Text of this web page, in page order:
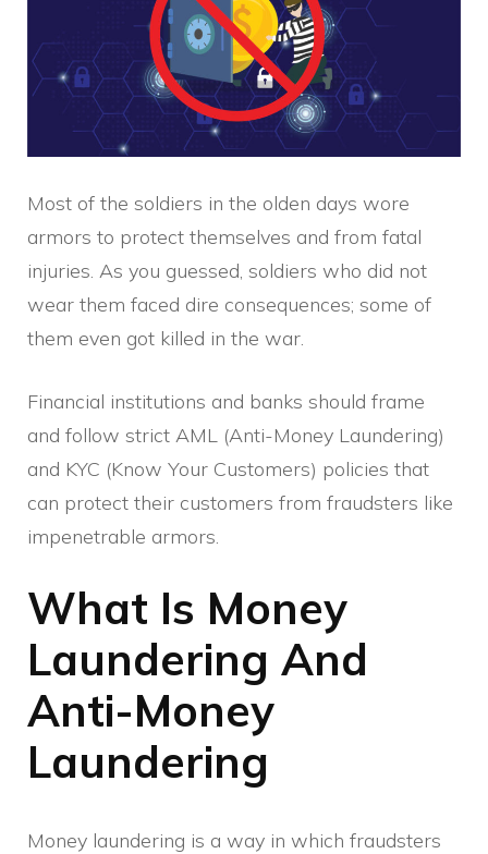
Most of the soldiers in the olden days wore
armors to protect themselves and from fatal
injuries. As you guessed, soldiers who did not
wear them faced dire consequences; some of
them even got killed in the war.
Financial institutions and banks should frame
and follow strict AML (Anti-Money Laundering)
and KYC (Know Your Customers) policies that
can protect their customers from fraudsters like
impenetrable armors.
What Is Money
Laundering And
Anti-Money
Laundering
Money laundering is a way in which fraudsters